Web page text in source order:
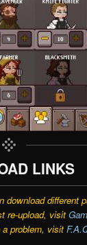
LINKS
download different
re-upload, visit
problem, visit